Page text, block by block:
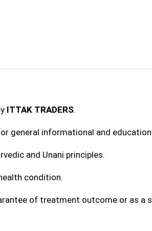
ITTAK TRADERS.
general informational and
and Unani principles.
condition.
of treatment outcome or as